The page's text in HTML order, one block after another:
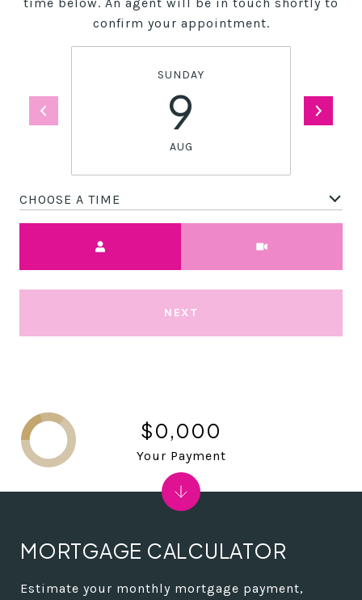
confirm your appointment.
SUNDAY
9
AUG
CHOOSE A TIME
NEXT
MORTGAGE CALCULATOR
Estimate your monthly mortgage payment,
$0,000
Your Payment